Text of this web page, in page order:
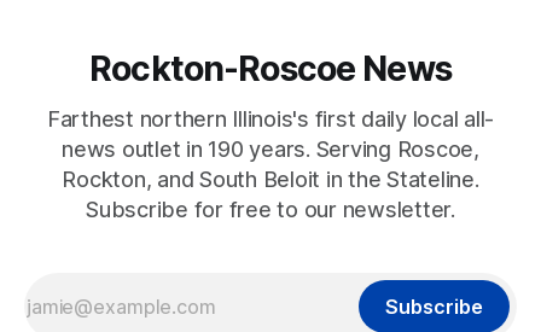
Rockton-Roscoe News
Farthest northern Illinois's first daily local all-
news outlet in 190 years. Serving Roscoe,
Rockton, and South Beloit in the Stateline.
Subscribe for free to our newsletter.
Subscribe